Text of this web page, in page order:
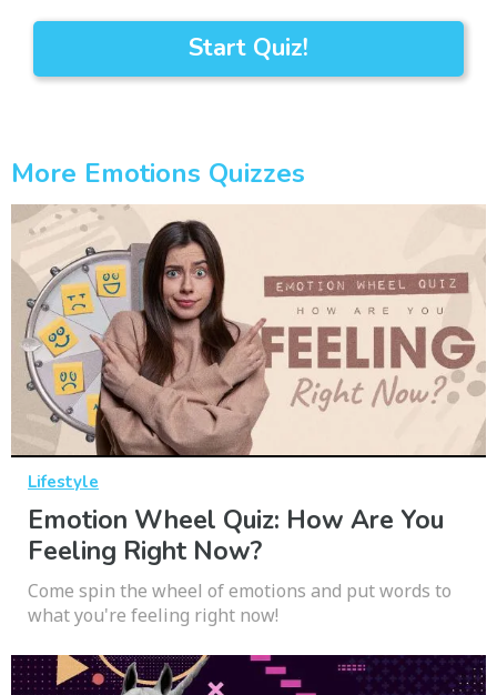
Start Quiz!
More Emotions Quizzes
Lifestyle
Emotion Wheel Quiz: How Are You
Feeling Right Now?
Come spin the wheel of emotions and put words to
what you're feeling right now!